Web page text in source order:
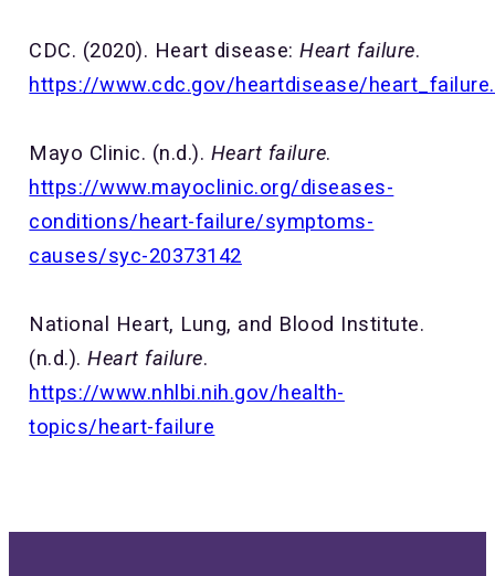
CDC. (2020). Heart disease:Heart failure.
https://www.cdc.gov/heartdisease/
Mayo Clinic. (n.d.). Heart failure.
https://www.mayoclinic.org/diseases-
conditions/heart-failure/symptoms-
causes/syc-20373142
National Heart, Lung, and Blood Institute.
(n.d.).Heart failure.
https://www.nhlbi.nih.gov/health-
topics/heart-failure